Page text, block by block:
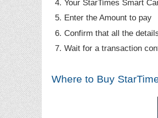
Your StarTimes Smart
Enter the Amount to pay
Confirm that all the
Wait for a transaction
Where to Buy